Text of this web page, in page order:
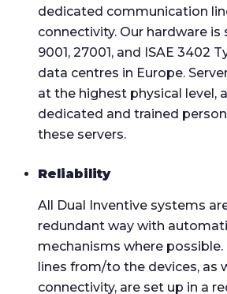
dedicated communication
connectivity. Our hardware is
9001, 27001, and ISAE 3402
data centres in Europe.
at the highest physical level,
dedicated and trained
these servers.
Reliability
All Dual Inventive systems
redundant way with
mechanisms where
lines from/to the devices, as
connectivity, are set up in a